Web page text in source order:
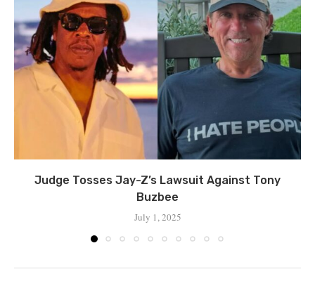
Judge Tosses Jay-Z’s Lawsuit Against Tony
Buzbee
July 1, 2025